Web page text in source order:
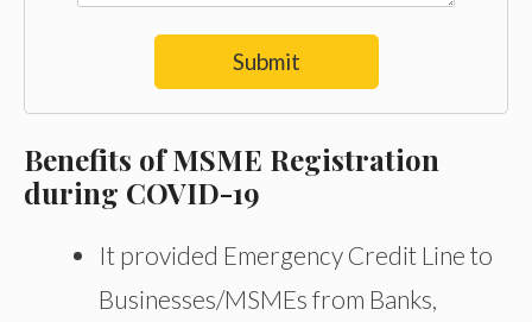
Submit
Benefits of MSME Registration
during COVID-19
It provided Emergency Credit Line to
Businesses/MSMEs from Banks,